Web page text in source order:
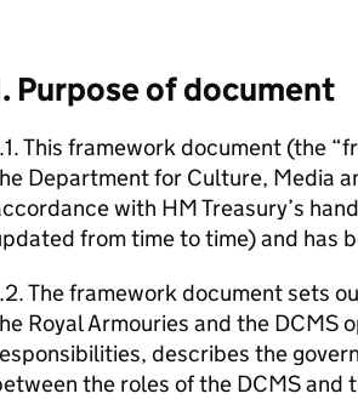
Purpose of document
This framework document (the
Department for Culture, Media
with HM Treasury’s
from time to time) and has
The framework document sets
Royal Armouries and the DCMS
describes the
the roles of the DCMS and